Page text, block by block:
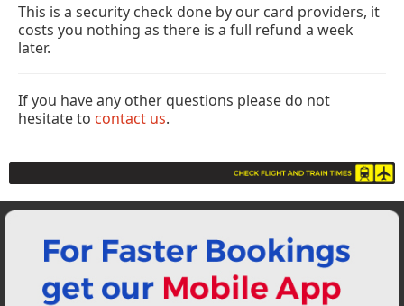
This is a security check done by our card providers, it
costs you nothing as there is a full refund a week
later.
If you have any other questions please do not
hesitate to contact us.